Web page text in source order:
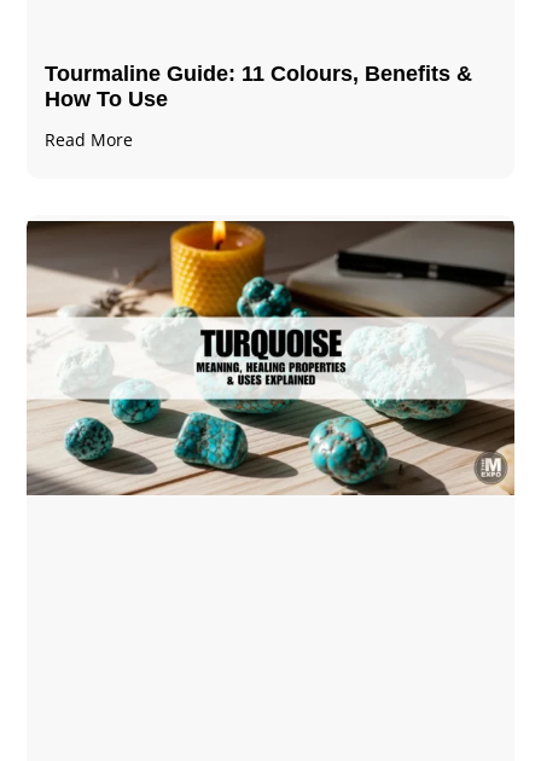
Tourmaline Guide: 11 Colours, Benefits &
How To Use
Read More